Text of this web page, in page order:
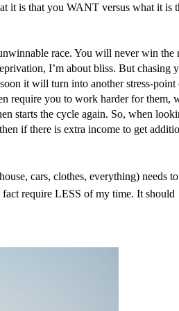
it is that you WANT versus what it is
race. You will never win the
I’m about bliss. But chasing
it will turn into another stress-point
require you to work harder for them,
starts the cycle again. So, when
if there is extra income to get
cars, clothes, everything) needs to
require LESS of my time. It should